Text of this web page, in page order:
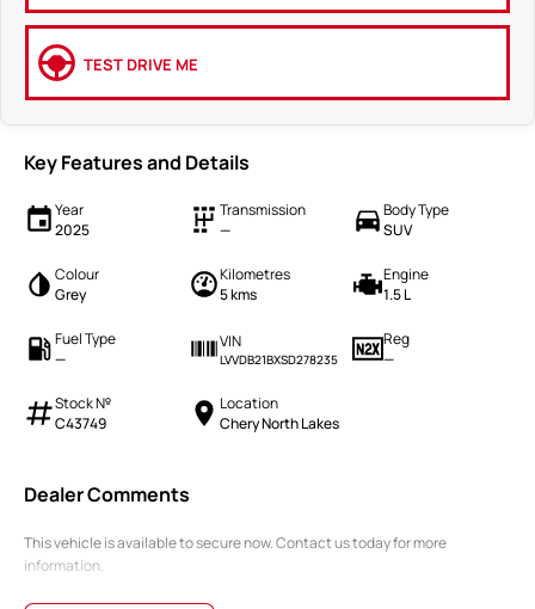
TEST DRIVE ME
Key Features and Details
Year
2025
Transmission
—
Body Type
SUV
Colour
Grey
Kilometres
5 kms
Engine
1.5 L
Fuel Type
—
VIN
LVVDB21BXSD278235
Reg
—
Stock №
C43749
Location
Chery North Lakes
Dealer Comments
This vehicle is available to secure now. Contact us today for more
information.